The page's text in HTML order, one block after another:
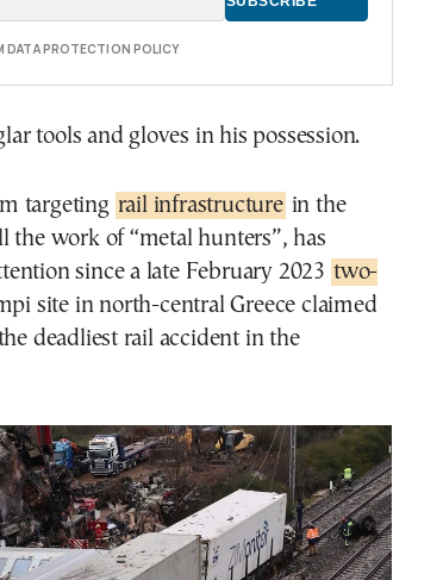
DATA PROTECTION POLICY
tools and gloves in his possession.
targeting rail infrastructure in the
the work of “metal hunters”, has
since a late February 2023 two-
site in north-central Greece claimed
deadliest rail accident in the